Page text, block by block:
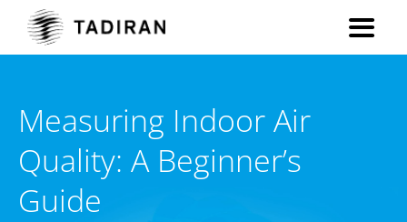
Measuring Indoor Air
Quality: A Beginner’s
Guide